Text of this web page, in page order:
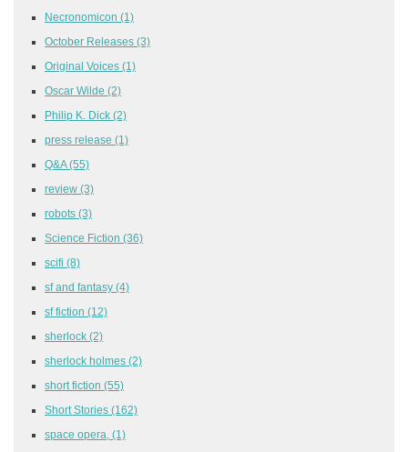
Necronomicon (1)
October Releases (3)
Original Voices (1)
Oscar Wilde (2)
Philip K. Dick (2)
press release (1)
Q&A(55)
review (3)
robots (3)
Science Fiction (36)
scifi (8)
sf and fantasy (4)
sf fiction (12)
sherlock (2)
sherlock holmes (2)
short fiction (55)
Short Stories (162)
space opera, (1)